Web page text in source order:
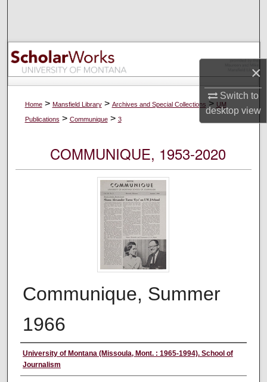
×
Switch to
desktopview
Browse Collections
My Account
About
Home > Mansfield Library > Archives and Special Collections > UM
Publications > Communique > 3
COMMUNIQUE, 1953-2020
Communique, Summer
1966
Creator/Author
University of Montana (Missoula, Mont. : 1965-1994). School of
Journalism